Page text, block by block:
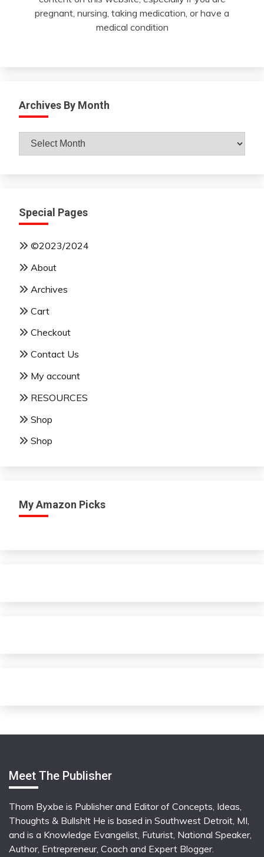
pregnant, nursing, taking medication, or have a
medical condition
Archives By Month
Archives
Special Pages
©2023/2024
About
Archives
Cart
Checkout
Contact Us
My account
RESOURCES
Shop
Shop
My Amazon Picks
Meet The Publisher
Thom Byxbe is Publisher and Editor of Concepts, Ideas,
Thoughts & Bullsh!t He is based in Southwest Detroit, MI,
and is a Knowledge Evangelist, Futurist, National Speaker,
Author, Entrepreneur, Coach and Expert Blogger.